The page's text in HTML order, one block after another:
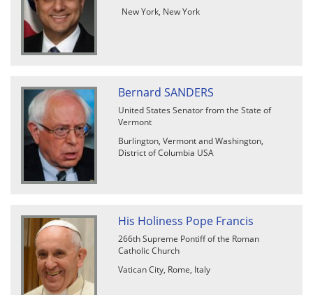
New York, New York
Bernard SANDERS
United States Senator from the State of
Vermont
Burlington, Vermont and Washington,
District of Columbia USA
His Holiness Pope Francis
266th Supreme Pontiff of the Roman
Catholic Church
Vatican City, Rome, Italy